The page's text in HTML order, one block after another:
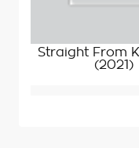
Straight From
(2021)